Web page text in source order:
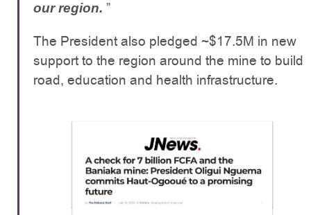
our region. ”
The President also pledged ~$17.5M in new
support to the region around the mine to build
road, education and health infrastructure.